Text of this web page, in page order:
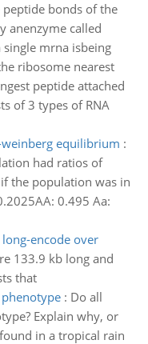
bonds of the
anenzyme called
single mrna isbeing
ribosome nearest
peptide attached
of 3 types of RNA
equilibrium :
had ratios of
the population was in
0.495 Aa:
encode over
133.9 kb long and
that
: Do all
Explain why, or
in a tropical rain